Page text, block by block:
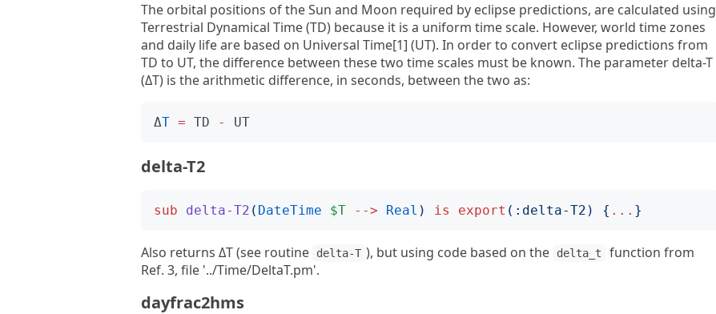
The orbital positions of the Sun and Moon required by eclipse predictions, are calculated using
Terrestrial Dynamical Time (TD) because it is a uniform time scale. However, world time zones
and daily life are based on Universal Time[1] (UT). In order to convert eclipse predictions from
TD to UT, the difference between these two time scales must be known. The parameter delta-T
(ΔT) is the arithmetic difference, in seconds, between the two as:
ΔT = TD - UT
delta-T2
sub delta-T2 ( DateTime $T --> Real ) is export (: delta-T2 ) { ... }
Also returns ΔT (see routine delta-T ), but using code based on the delta_t
function from
Ref. 3, file '../Time/DeltaT.pm'.
dayfrac2hms